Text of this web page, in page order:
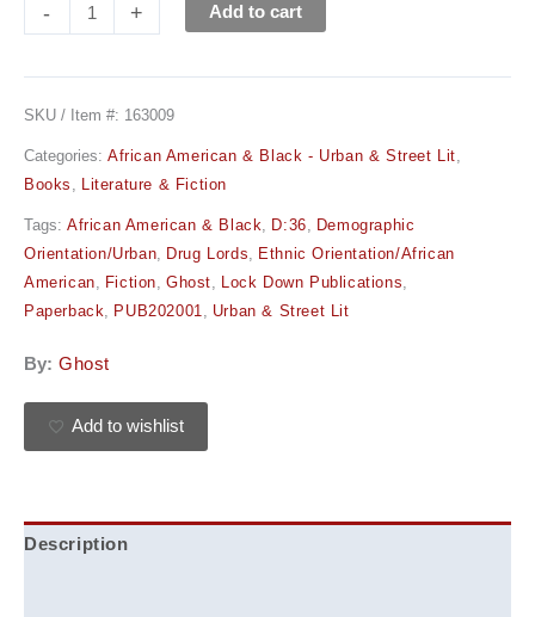
- + Add to cart
SKU / Item #: 163009
Categories: African American & Black - Urban & Street Lit
Books
Literature & Fiction
Tags: African American & Black D:36
Demographic
Orientation/Urban Drug Lords
Ethnic Orientation/African
American
Fiction ,Ghost Lock Down Publications
Paperback
PUB202001 Urban & Street Lit
By: Ghost
Add to wishlist
Description